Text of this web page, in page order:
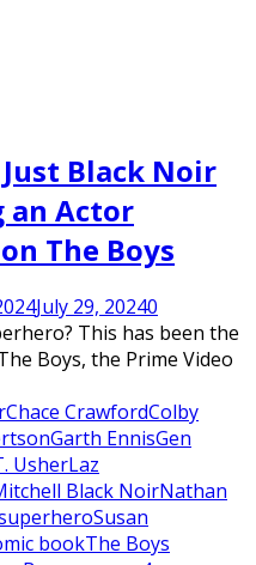
Black Noir
an Actor
The Boys
July 29, 20240
This has been the
Boys, the Prime Video
Chace CrawfordColby
Garth EnnisGen
UsherLaz
Black NoirNathan
Susan
bookThe Boys